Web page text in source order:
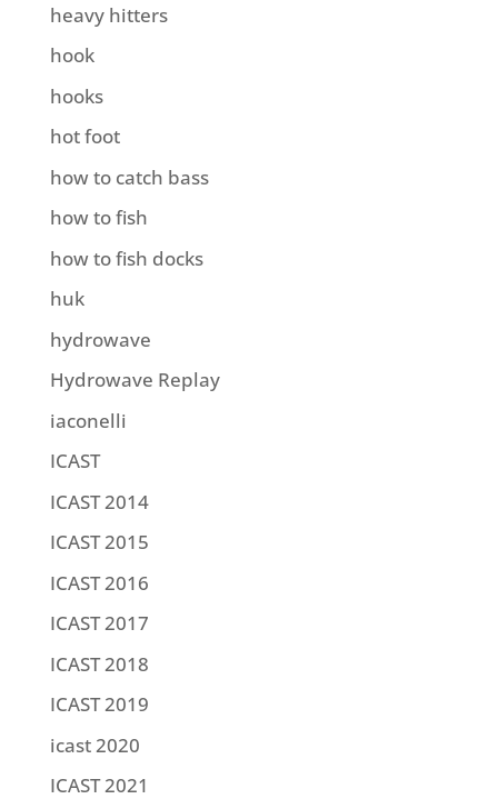
heavy hitters
hook
hooks
hot foot
how to catch bass
how to fish
how to fish docks
huk
hydrowave
Hydrowave Replay
iaconelli
ICAST
ICAST 2014
ICAST 2015
ICAST 2016
ICAST 2017
ICAST 2018
ICAST 2019
icast 2020
ICAST 2021